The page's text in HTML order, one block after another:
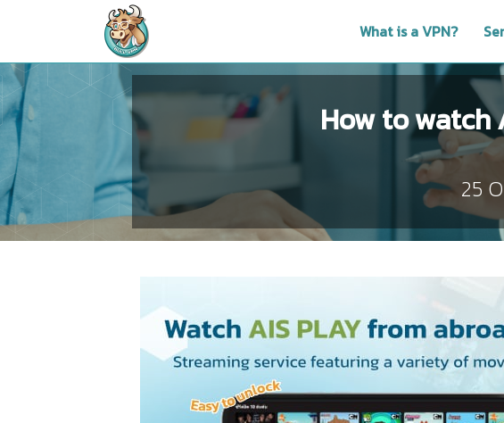
What is a VPN?
How to watch
25